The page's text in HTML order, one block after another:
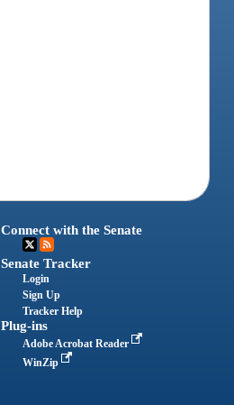
Connect with the Senate
Senate Tracker
Login
Sign Up
Tracker Help
Plug-ins
Adobe Acrobat Reader
WinZip